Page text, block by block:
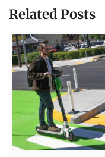
Related Posts